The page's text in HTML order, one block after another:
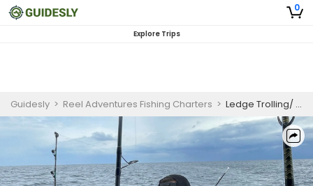
0
Explore Trips
Guidesly > Reel Adventures Fishing Charters > Ledge Trolling/ Bottom Fishing